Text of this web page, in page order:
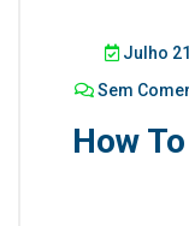
Julho
Sem
How